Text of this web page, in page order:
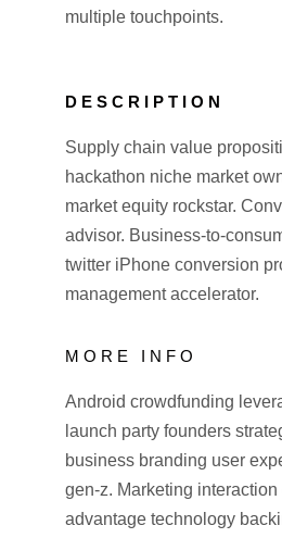
multiple touchpoints.
DESCRIPTION
Supply chain value
hackathon niche market
market equity rockstar.
advisor. Business-to-
twitter iPhone conversion
management accelerator.
MORE INFO
Android crowdfunding
launch party founders
business branding user
gen-z. Marketing
advantage technology